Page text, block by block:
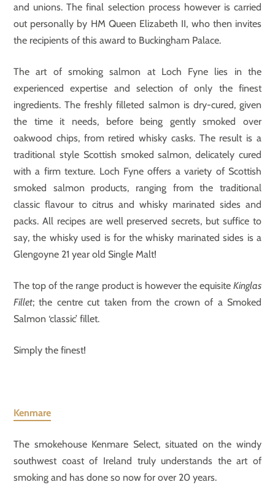
and unions. The final selection process however is carried
out personally by HM Queen Elizabeth II, who then invites
the recipients of this award to Buckingham Palace.
The art of smoking salmon at Loch Fyne lies in the
experienced expertise and selection of only the finest
ingredients. The freshly filleted salmon is dry-cured, given
the time it needs, before being gently smoked over
oakwood chips, from retired whisky casks. The result is a
traditional style Scottish smoked salmon, delicately cured
with a firm texture. Loch Fyne offers a variety of Scottish
smoked salmon products, ranging from the traditional
classic flavour to citrus and whisky marinated sides and
packs. All recipes are well preserved secrets, but suffice to
say, the whisky used is for the whisky marinated sides is a
Glengoyne 21 year old Single Malt!
The top of the range product is however the equisite Kinglas
Fillet; the centre cut taken from the crown of a Smoked
Salmon ‘classic’ fillet.
Simply the finest!
Kenmare
The smokehouse Kenmare Select, situated on the windy
southwest coast of Ireland truly understands the art of
smoking and has done so now for over 20 years.